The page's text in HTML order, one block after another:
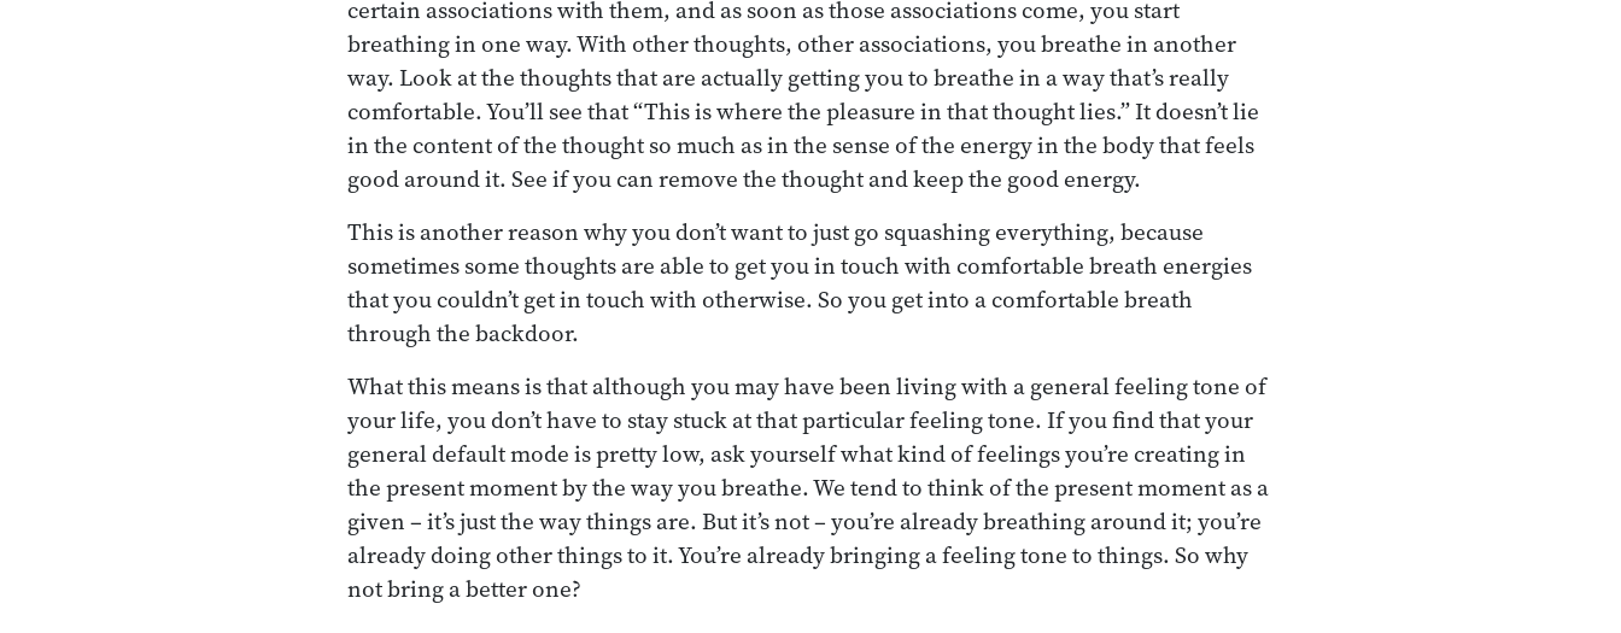
certain associations with them, and as soon as those associations come, you start
breathing in one way. With other thoughts, other associations, you breathe in another
way. Look at the thoughts that are actually getting you to breathe in a way that’s really
comfortable. You’ll see that “This is where the pleasure in that thought lies.” It doesn’t lie
in the content of the thought so much as in the sense of the energy in the body that feels
good around it. See if you can remove the thought and keep the good energy.
This is another reason why you don’t want to just go squashing everything, because
sometimes some thoughts are able to get you in touch with comfortable breath energies
that you couldn’t get in touch with otherwise. So you get into a comfortable breath
through the backdoor.
What this means is that although you may have been living with a general feeling tone of
your life, you don’t have to stay stuck at that particular feeling tone. If you find that your
general default mode is pretty low, ask yourself what kind of feelings you’re creating in
the present moment by the way you breathe. We tend to think of the present moment as a
given – it’s just the way things are. But it’s not – you’re already breathing around it; you’re
already doing other things to it. You’re already bringing a feeling tone to things. So why
not bring a better one?